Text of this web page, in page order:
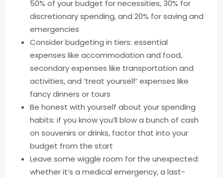
50% of your budget for necessities, 30% for
discretionary spending, and 20% for saving and
emergencies
Consider budgeting in tiers: essential
expenses like accommodation and food,
secondary expenses like transportation and
activities, and ‘treat yourself’ expenses like
fancy dinners or tours
Be honest with yourself about your spending
habits: if you know you’ll blow a bunch of cash
on souvenirs or drinks, factor that into your
budget from the start
Leave some wiggle room for the unexpected:
whether it’s a medical emergency, a last-